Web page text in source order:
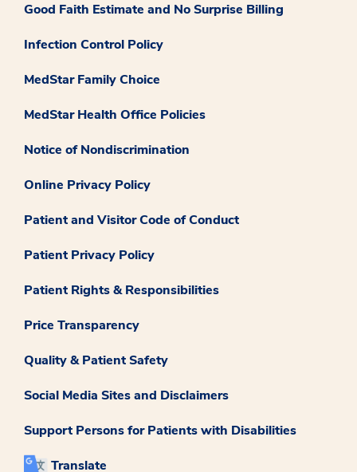
Good Faith Estimate and No Surprise Billing
Infection Control Policy
MedStar Family Choice
MedStar Health Office Policies
Notice of Nondiscrimination
Online Privacy Policy
Patient and Visitor Code of Conduct
Patient Privacy Policy
Patient Rights & Responsibilities
Price Transparency
Quality & Patient Safety
Social Media Sites and Disclaimers
Support Persons for Patients with Disabilities
Translate